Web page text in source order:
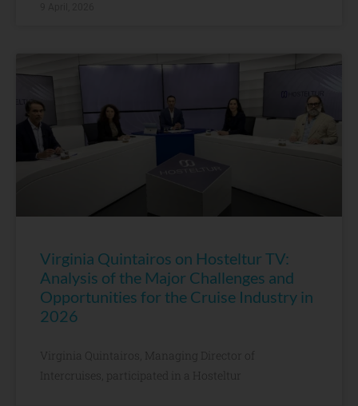
Virginia Quintairos on Hosteltur TV:
Analysis of the Major Challenges and
Opportunities for the Cruise Industry in
2026
Virginia Quintairos, Managing Director of
Intercruises, participated in a Hosteltur